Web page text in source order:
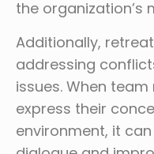
the organization’s
Additionally,
addressing
issues. When
express their
environment, it